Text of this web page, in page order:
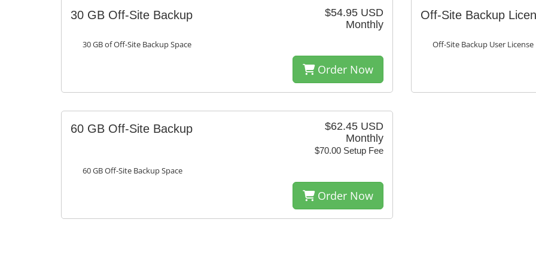
$54.95 USD
Monthly
30 GB Off-Site Backup
30 GB of Off-Site Backup Space
Order Now
Off-Site Backup
Off-Site Backup User License
$62.45 USD
Monthly
$70.00 Setup Fee
60 GB Off-Site Backup
60 GB Off-Site Backup Space
Order Now